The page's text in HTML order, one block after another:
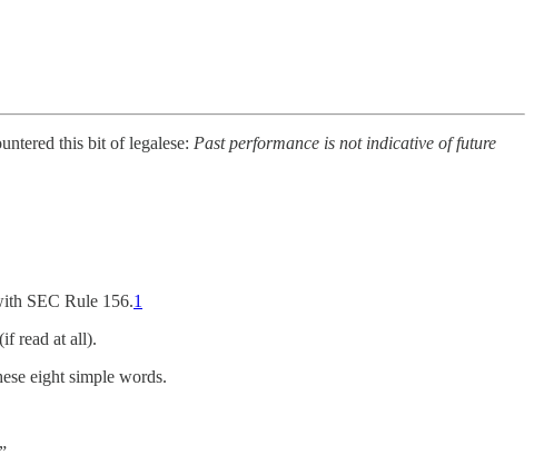
this bit of legalese: Past performance is not indicative of future
SEC Rule 156.1
read at all).
eight simple words.